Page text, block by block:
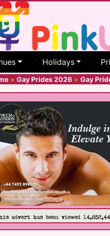
Holidays
> Gay Prides 2026 > Gay
advert has been viewed